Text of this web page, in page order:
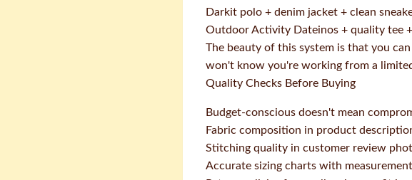
Darkit polo + denim jacket + clean
Outdoor Activity Dateinos + quality tee
The beauty of this system is that you
won't know you're working from a
Quality Checks Before Buying
Budget-conscious doesn't mean
Fabric composition in product
Stitching quality in customer review
Accurate sizing charts with